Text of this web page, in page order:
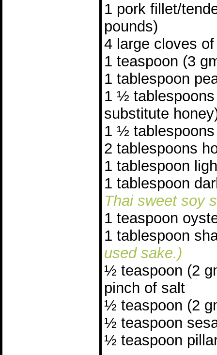
1 pork fillet/
pounds)
4 large cloves
1 teaspoon (3
1 tablespoon
1 ½
substitute
1 ½
2 tablespoons
1 tablespoon
1 tablespoon
Thai sweet soy
1 teaspoon
1 tablespoon
used sake.)
½ teaspoon (2
pinch of salt
½ teaspoon (2
½ teaspoon
½ teaspoon